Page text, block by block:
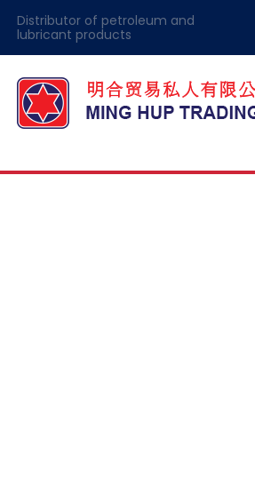
Distributor of petroleum and
lubricant products